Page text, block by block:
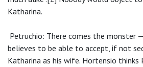
Katharina.
Petruchio: There comes the monster
believes to be able to accept, if not
Katharina as his wife. Hortensio thinks